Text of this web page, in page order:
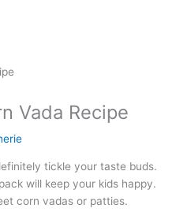
Vada Recipe
tickle your taste buds.
will keep your kids happy.
corn vadas or patties.